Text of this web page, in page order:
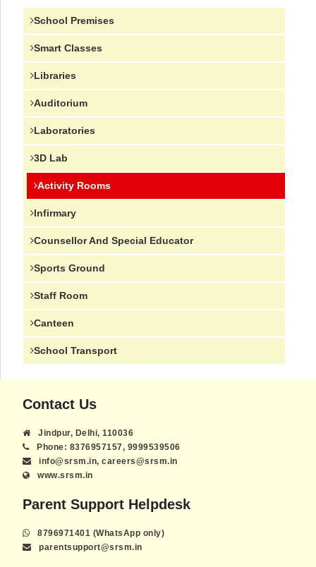
School Premises
Smart Classes
Libraries
Auditorium
Laboratories
3D Lab
Activity Rooms
Infirmary
Counsellor And Special Educator
Sports Ground
Staff Room
Canteen
School Transport
Contact Us
Jindpur, Delhi, 110036
Phone: 8376957157, 9999539506
info@srsm.in, careers@srsm.in
www.srsm.in
Parent Support Helpdesk
8796971401 (WhatsApp only)
parentsupport@srsm.in